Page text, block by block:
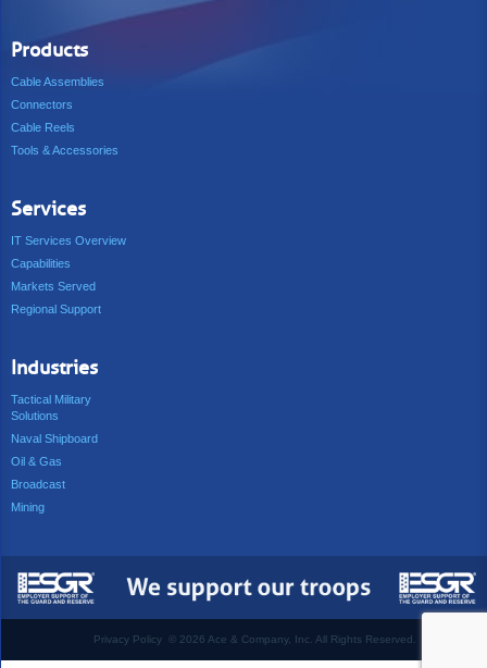
Products
Cable Assemblies
Connectors
Cable Reels
Tools & Accessories
Services
IT Services Overview
Capabilities
Markets Served
Regional Support
Industries
Tactical Military
Solutions
Naval Shipboard
Oil & Gas
Broadcast
Mining
Privacy Policy © 2026 Ace & Company, Inc. All Rights Reserved.